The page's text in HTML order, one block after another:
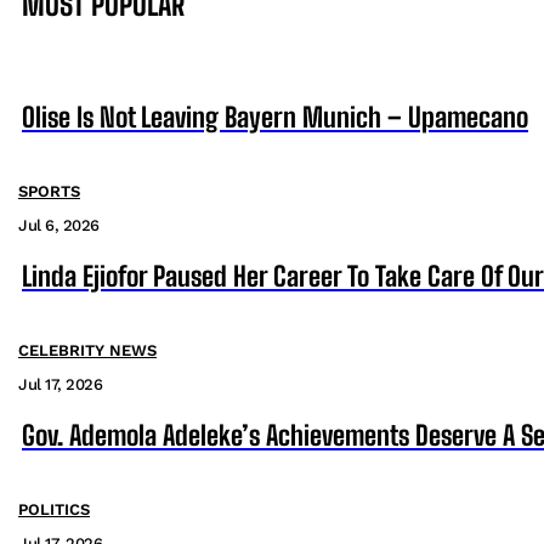
Olise Is Not Leaving Bayern Munich – Upamecano
SPORTS
Jul 6, 2026
Linda Ejiofor Paused Her Career To Take Care Of
CELEBRITY NEWS
Jul 17, 2026
Gov. Ademola Adeleke’s Achievements Deserve A
POLITICS